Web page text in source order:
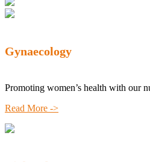
Gynaecology
Promoting women’s health with our
Read More ->